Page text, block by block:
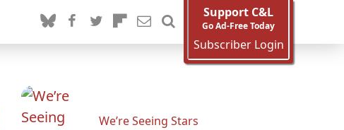
Support C&L
Go Ad-Free Today
Subscriber Login
We’re Seeing Stars